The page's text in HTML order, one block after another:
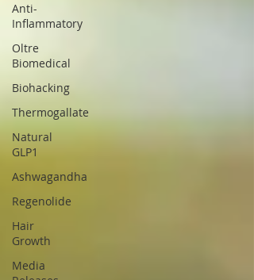
Anti-
Inflammatory
Oltre
Biomedical
Biohacking
Thermogallate
Natural
GLP1
Ashwagandha
Regenolide
Hair
Growth
Media